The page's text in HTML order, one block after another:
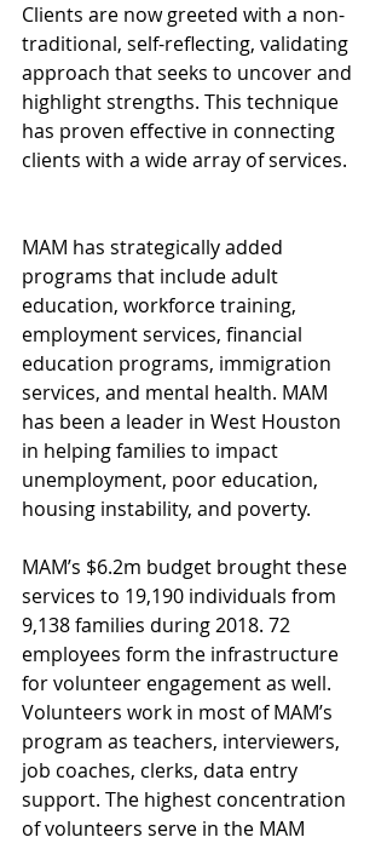
Clients are now greeted with a non-
traditional, self-reflecting, validating
approach that seeks to uncover and
highlight strengths. This technique
has proven effective in connecting
clients with a wide array of services.
MAM has strategically added
programs that include adult
education, workforce training,
employment services, financial
education programs, immigration
services, and mental health. MAM
has been a leader in West Houston
in helping families to impact
unemployment, poor education,
housing instability, and poverty.
MAM’s $6.2m budget brought these
services to 19,190 individuals from
9,138 families during 2018. 72
employees form the infrastructure
for volunteer engagement as well.
Volunteers work in most of MAM’s
program as teachers, interviewers,
job coaches, clerks, data entry
support. The highest concentration
of volunteers serve in the MAM